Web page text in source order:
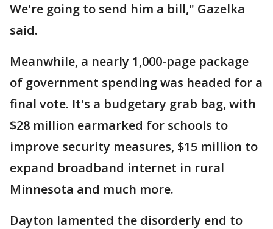
We're going to send him a bill," Gazelka
said.
Meanwhile, a nearly 1,000-page package
of government spending was headed for a
final vote. It's a budgetary grab bag, with
$28 million earmarked for schools to
improve security measures, $15 million to
expand broadband internet in rural
Minnesota and much more.
Dayton lamented the disorderly end to